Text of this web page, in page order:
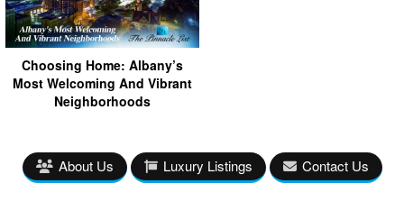
Choosing Home: Albany’s
Most Welcoming And Vibrant
Neighborhoods
About Us Luxury Listings Contact Us